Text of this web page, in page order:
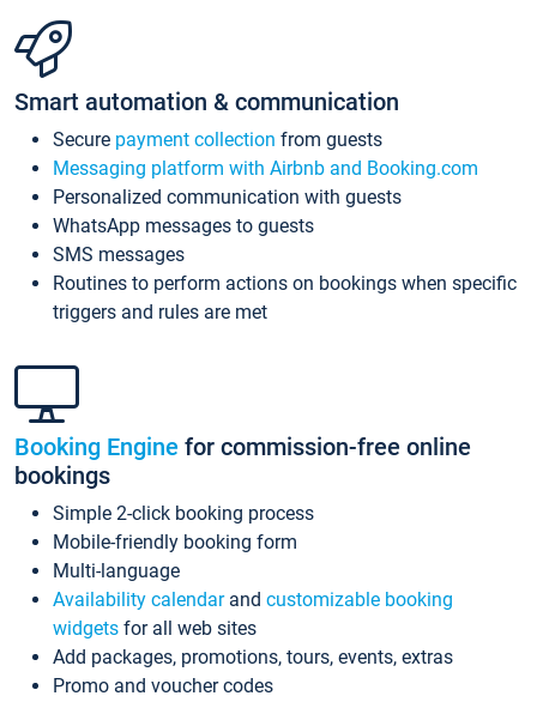
Smart automation & communication
Secure payment collection from guests
Messaging platform with Airbnb and Booking.com
Personalized communication with guests
WhatsApp messages to guests
SMS messages
Routines to perform actions on bookings when specific
triggers and rules are met
Booking Engine for commission-free online
bookings
Simple 2-click booking process
Mobile-friendly booking form
Multi-language
Availability calendarand customizable booking
widgets for all web sites
Add packages, promotions, tours, events, extras
Promo and voucher codes